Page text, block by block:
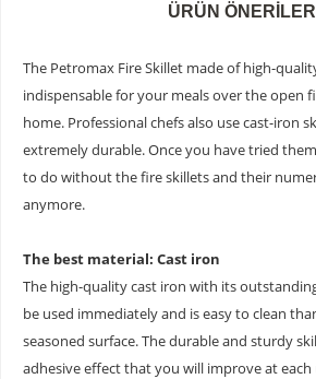
ÜRÜN ÖNERILERI
The Petromax Fire Skillet made of high-
indispensable for your meals over the open
home. Professional chefs also use cast-iron
extremely durable. Once you have tried
to do without the fire skillets and their
anymore.
The best material: Cast iron
The high-quality cast iron with its
be used immediately and is easy to clean
seasoned surface. The durable and sturdy
adhesive effect that you will improve at